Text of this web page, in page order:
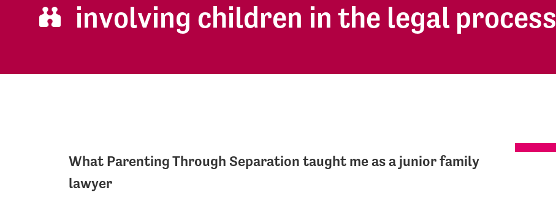
involving children in the legal process
What Parenting Through Separation taught me as a junior family
lawyer